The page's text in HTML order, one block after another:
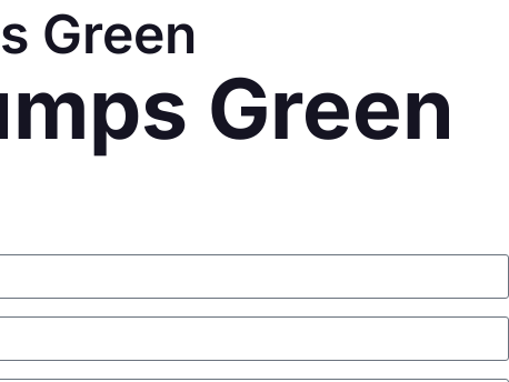
Green
Green